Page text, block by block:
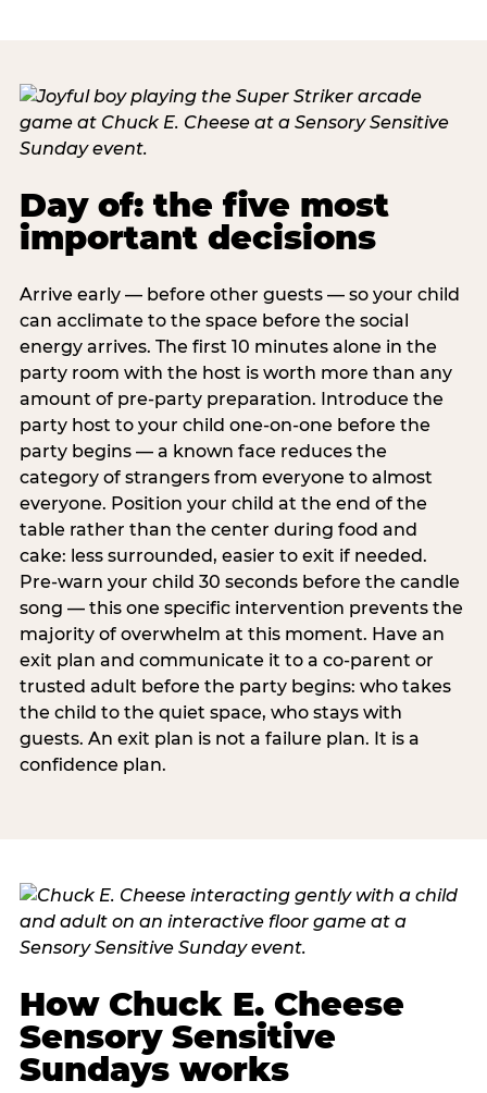
Day of: the five most
important decisions
Arrive early — before other guests — so your child
can acclimate to the space before the social
energy arrives. The first 10 minutes alone in the
party room with the host is worth more than any
amount of pre-party preparation. Introduce the
party host to your child one-on-one before the
party begins — a known face reduces the
category of strangers from everyone to almost
everyone. Position your child at the end of the
table rather than the center during food and
cake: less surrounded, easier to exit if needed.
Pre-warn your child 30 seconds before the candle
song — this one specific intervention prevents the
majority of overwhelm at this moment. Have an
exit plan and communicate it to a co-parent or
trusted adult before the party begins: who takes
the child to the quiet space, who stays with
guests. An exit plan is not a failure plan. It is a
confidence plan.
How Chuck E. Cheese
Sensory Sensitive
Sundays works